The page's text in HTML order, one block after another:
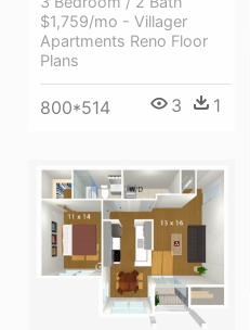
$1,759/mo - Villager
Apartments Reno Floor
Plans
800*514 3 1